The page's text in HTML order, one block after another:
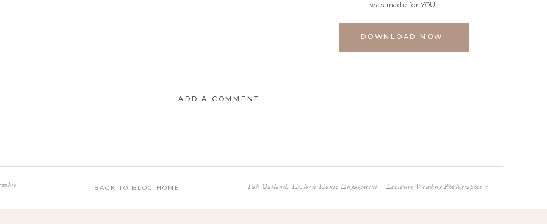
was made for YOU!
DOWNLOAD NOW!
ADD A COMMENT
Fall Oatlands Historic House Engagement | Leesburg Wedding Photographer»
BACK TO BLOG HOME